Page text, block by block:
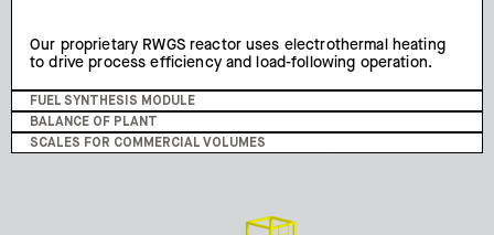
Our proprietary RWGS reactor uses electrothermal heating
to drive process efficiency and load-following operation.
FUEL SYNTHESIS MODULE
BALANCE OF PLANT
SCALES FOR COMMERCIAL VOLUMES